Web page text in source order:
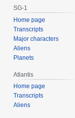
SG-1
Home page
Transcripts
Major characters
Aliens
Planets
Atlantis
Home page
Transcripts
Aliens